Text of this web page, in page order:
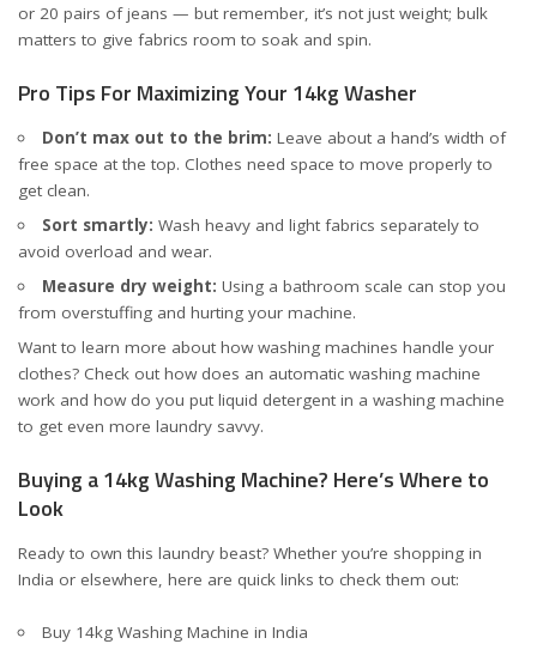
or 20 pairs of jeans — but remember, it’s not just weight; bulk
matters to give fabrics room to soak and spin.
Pro Tips For Maximizing Your 14kg Washer
Don’t max out to the brim: Leave about a hand’s width of
free space at the top. Clothes need space to move properly to
get clean.
Sort smartly: Wash heavy and light fabrics separately to
avoid overload and wear.
Measure dry weight: Using a bathroom scale can stop you
from overstuffing and hurting your machine.
Want to learn more about how washing machines handle your
clothes? Check out how does an automatic washing machine
work and how do you put liquid detergent in a washing machine
to get even more laundry savvy.
Buying a 14kg Washing Machine? Here’s Where to
Look
Ready to own this laundry beast? Whether you’re shopping in
India or elsewhere, here are quick links to check them out:
Buy 14kg Washing Machine in India